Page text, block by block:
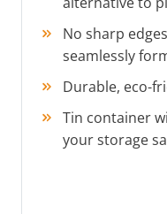
No sharp
seamlessly
Durable, eco-
Tin container
your storage